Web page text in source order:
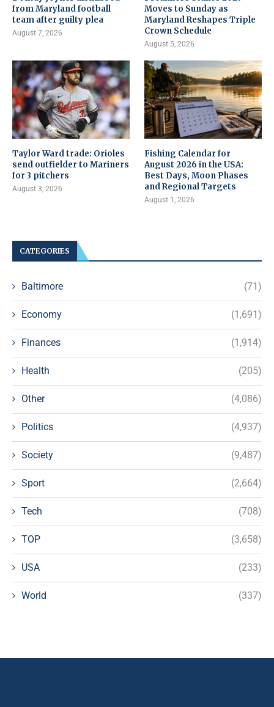
from Maryland football
team after guilty plea
August 7, 2026
Moves to Sunday as
Maryland Reshapes Triple
Crown Schedule
August 5, 2026
Taylor Ward trade: Orioles
send outfielder to Mariners
for 3 pitchers
August 3, 2026
Fishing Calendar for
August 2026 in the USA:
Best Days, Moon Phases
and Regional Targets
August 1, 2026
CATEGORIES
Baltimore (71)
Economy (1,691)
Finances (1,914)
Health (205)
Other (4,086)
Politics (4,937)
Society (9,487)
Sport (2,664)
Tech (708)
TOP (3,658)
USA (233)
World (337)